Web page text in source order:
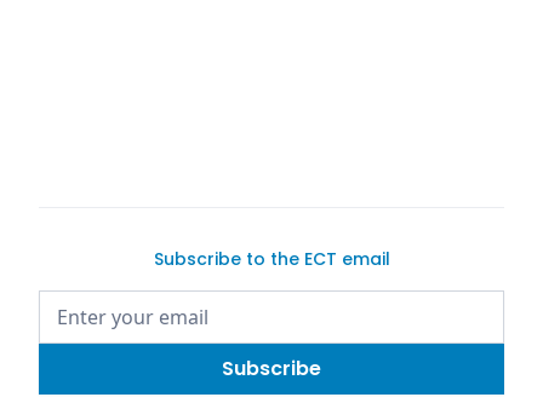
Subscribe to the ECT email